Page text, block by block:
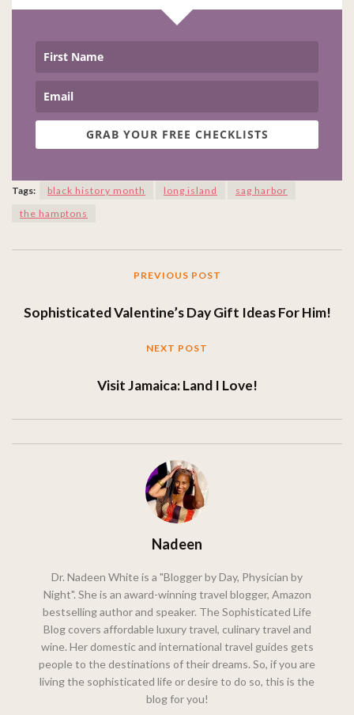
GRAB YOUR FREE CHECKLISTS
Tags: black history month long island
sag harbor
the hamptons
PREVIOUS POST
Sophisticated Valentine’s Day Gift Ideas For Him!
NEXT POST
Visit Jamaica: Land I Love!
Nadeen
Dr. Nadeen White is a "Blogger by Day, Physician by
Night". She is an award-winning travel blogger, Amazon
bestselling author and speaker. The Sophisticated Life
Blog covers affordable luxury travel, culinary travel and
wine. Her domestic and international travel guides gets
people to the destinations of their dreams. So, if you are
living the sophisticated life or desire to do so, this is the
blog for you!